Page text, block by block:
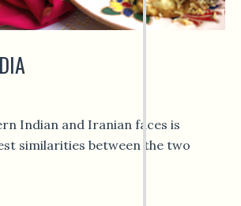
Indian and Iranian faces is
similarities between the two